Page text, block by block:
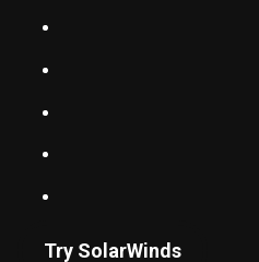
Try SolarWinds